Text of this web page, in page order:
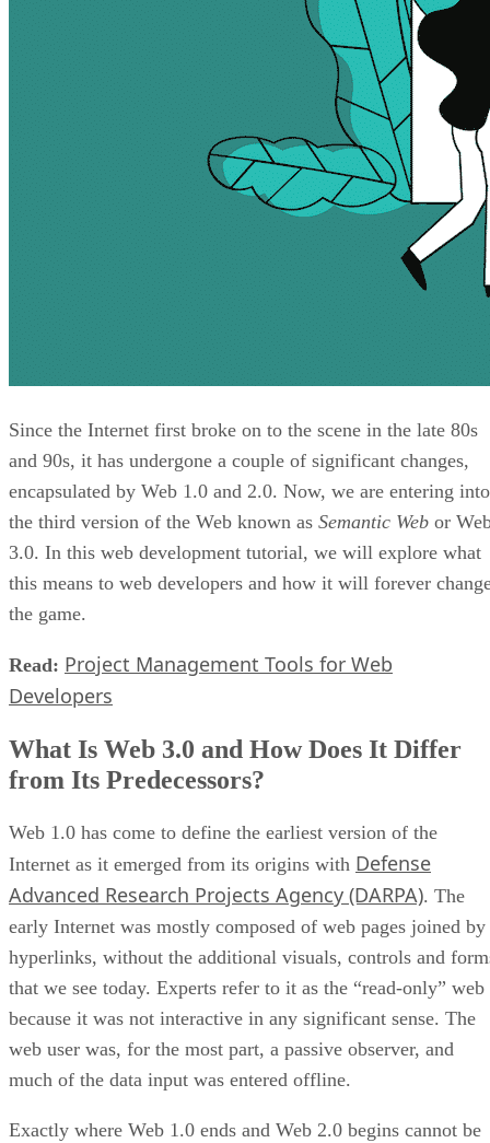
Since the Internet first broke on to the scene in the late 80s
and 90s, it has undergone a couple of significant changes,
encapsulated by Web 1.0 and 2.0. Now, we are entering into
the third version of the Web known as Semantic Web or
3.0. In this web development tutorial, we will explore what
this means to web developers and how it will forever
the game.
Read: Project Management Tools for Web
Developers
What Is Web 3.0 and How Does It Differ
from Its Predecessors?
Web 1.0 has come to define the earliest version of the
Internet as it emerged from its origins with Defense
Advanced Research Projects Agency (DARPA). The
early Internet was mostly composed of web pages joined by
hyperlinks, without the additional visuals, controls and
that we see today. Experts refer to it as the “read-only” web
because it was not interactive in any significant sense. The
web user was, for the most part, a passive observer, and
much of the data input was entered offline.
Exactly where Web 1.0 ends and Web 2.0 begins cannot be